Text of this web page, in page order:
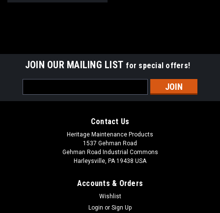
JOIN OUR MAILING LIST for special offers!
Address
Contact Us
Heritage Maintenance Products
1537 Gehman Road
Gehman Road Industrial Commons
Harleysville, PA 19438 USA
Accounts & Orders
Wishlist
Login or Sign Up